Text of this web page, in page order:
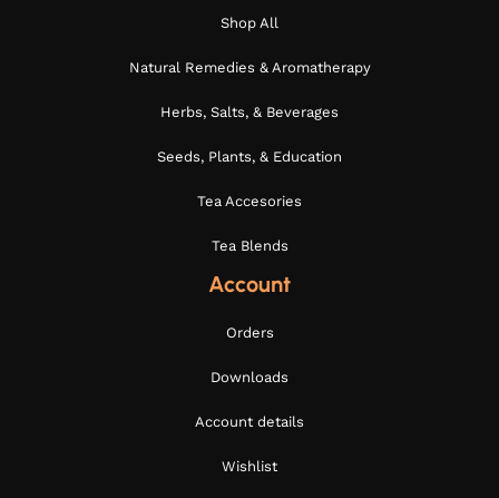
Shop All
Natural Remedies & Aromatherapy
Herbs, Salts, & Beverages
Seeds, Plants, & Education
Tea Accesories
Tea Blends
Account
Orders
Downloads
Account details
Wishlist